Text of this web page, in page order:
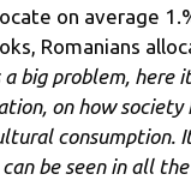
on average
Romanians
a big problem, here
on how society
consumption.
be seen in all